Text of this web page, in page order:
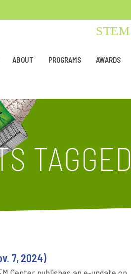
ABOUT PROGRAMS AWARDS
7, 2024)